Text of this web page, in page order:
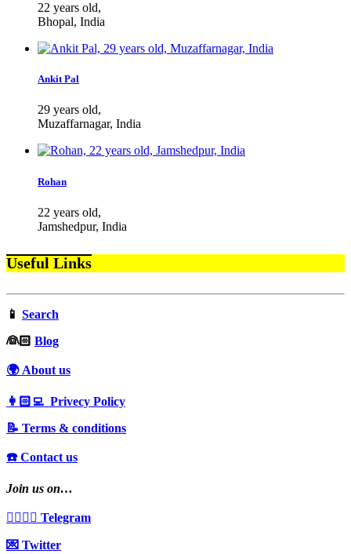
22 years old,
Bhopal, India
Ankit Pal
29 years old,
Muzaffarnagar, India
Rohan
22 years old,
Jamshedpur, India
Useful Links
📱 Search
‍👰🏻 Blog
🌍 About us
👩🏻‍💻 Privecy Policy
📝 Terms & conditions
☎️ Contact us
Join us on…
👩‍❤️‍💋‍👨 Telegram
💌 Twitter